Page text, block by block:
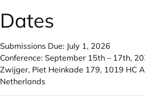
Dates
Submissions Due: July 1, 2026
Conference: September 15th – 17th,
Zwijger, Piet Heinkade 179, 1019 HC
Netherlands